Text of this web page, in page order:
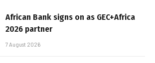
African Bank signs on as GEC+Africa
2026 partner
7 August 2026